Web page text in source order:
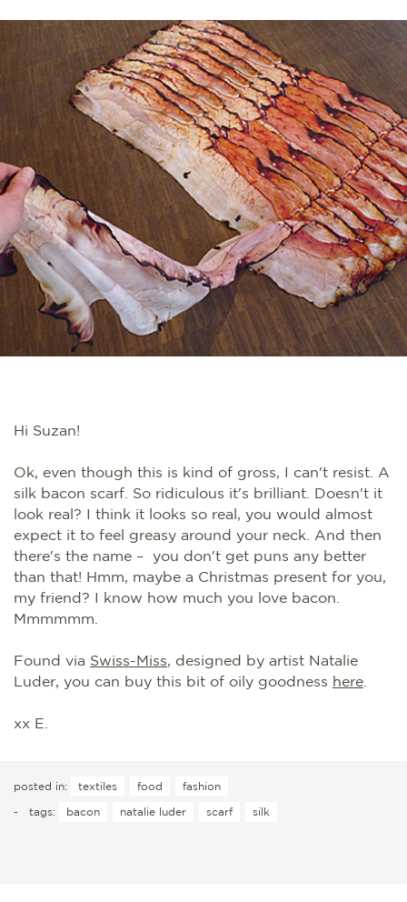
Hi Suzan!
Ok, even though this is kind of gross, I can't resist. A
silk bacon scarf. So ridiculous it's brilliant. Doesn't it
look real? I think it looks so real, you would almost
expect it to feel greasy around your neck. And then
there's the name – you don't get puns any better
than that! Hmm, maybe a Christmas present for you,
my friend? I know how much you love bacon.
Mmmmmm.
Found via Swiss-Miss, designed by artist Natalie
Luder, you can buy this bit of oily goodness here
xx E.
posted in: textiles food fashion
- tags: bacon natalie luder scarf silk